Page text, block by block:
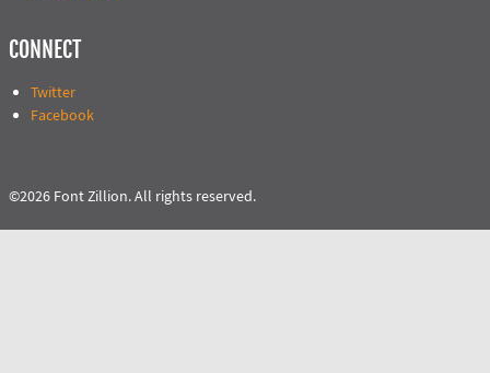
CONNECT
Twitter
Facebook
©2026 Font Zillion. All rights reserved.